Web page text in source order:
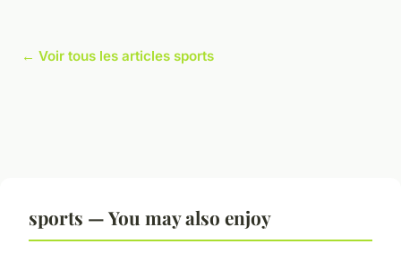
← Voir tous les articles sports
sports — You may also enjoy